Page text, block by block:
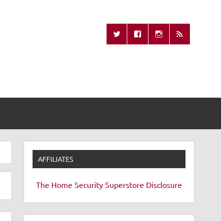
Remote
AFFILIATES
The Home Security Superstore Disclosure